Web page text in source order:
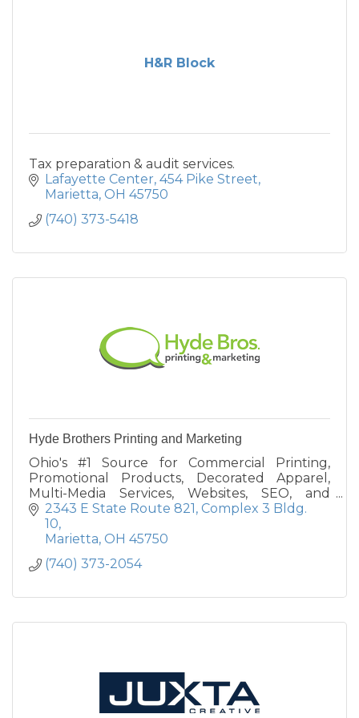
H&R Block
Tax preparation & audit services.
Lafayette Center 454 Pike Street
Marietta OH 45750
(740) 373-5418
Hyde Brothers Printing and Marketing
Ohio's #1 Source for Commercial Printing,
Promotional Products, Decorated Apparel,
Multi-Media Services, Websites, SEO, and
Mobile Applications. Call today or find us on
the web.
2343 E State Route 821 Complex 3 Bldg.
10
Marietta OH 45750
(740) 373-2054